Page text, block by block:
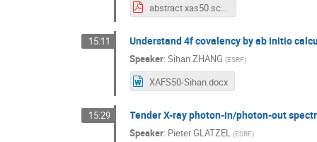
abstract xas50 scristol.pdf
15:11 Understand 4f covalency by ab initio
Speaker:Sihan ZHANG (ESRF)
XAFS50-Sihan.docx
15:29 Tender X-ray photon-in/photon-out
Speaker: Pieter GLATZEL (ESRF)